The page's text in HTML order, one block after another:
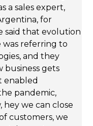
a sales expert,
for
said that evolution
was referring to
and they
business gets
enabled
pandemic,
hey we can close
customers, we